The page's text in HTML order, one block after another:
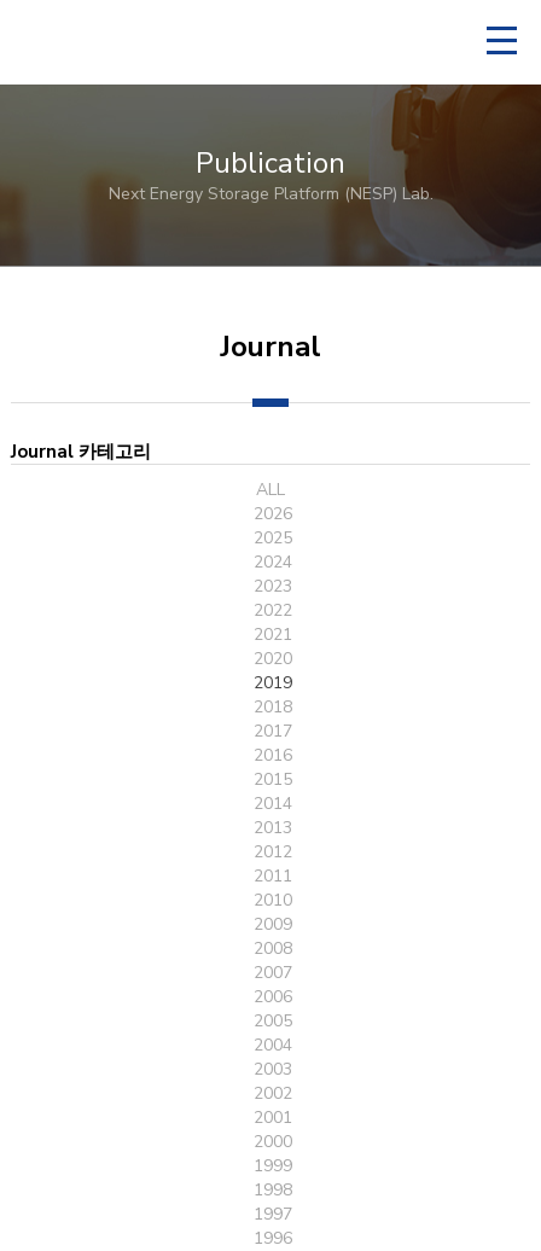
Publication
Next Energy Storage Platform (NESP) Lab.
Journal
Journal 카테고리
ALL
2026
2025
2024
2023
2022
2021
2020
2019
2018
2017
2016
2015
2014
2013
2012
2011
2010
2009
2008
2007
2006
2005
2004
2003
2002
2001
2000
1999
1998
1997
1996